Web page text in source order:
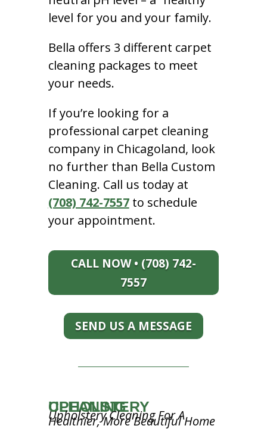
level for you and your family.
Bella offers 3 different carpet
cleaning packages to meet
your needs.
If you’re looking for a
professional carpet cleaning
company in Chicagoland, look
no further than Bella Custom
Cleaning. Call us today at
(708) 742-7557to schedule
your appointment.
CALL NOW • (708) 742-
7557
SEND US A MESSAGE
UPHOLSTERY CLEANING
Upholstery Cleaning For A
Healthier, More Beautiful Home